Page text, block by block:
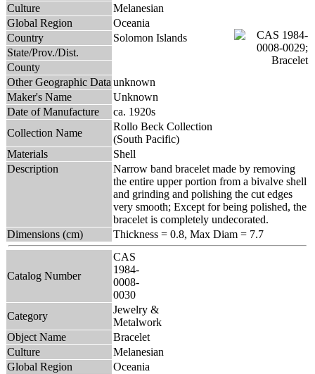
Culture
Melanesian
Global Region
Oceania
Country
Solomon Islands
State/Prov./Dist.
County
Other Geographic Data unknown
Maker's Name
Unknown
Date of Manufacture
ca. 1920s
Collection Name
Rollo Beck Collection
(South Pacific)
Materials
Shell
Description
Narrow band bracelet made by removing
the entire upper portion from a bivalve shell
and grinding and polishing the cut edges
very smooth; Except for being polished, the
bracelet is completely undecorated.
Dimensions (cm)
Thickness = 0.8, Max Diam = 7.7
Catalog Number
CAS
1984-
0008-
0030
Category
Jewelry &
Metalwork
Object Name
Bracelet
Culture
Melanesian
Global Region
Oceania